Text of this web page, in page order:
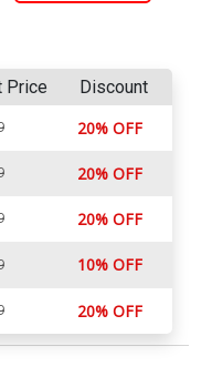
Price Discount
20% OFF
20% OFF
20% OFF
10% OFF
20% OFF